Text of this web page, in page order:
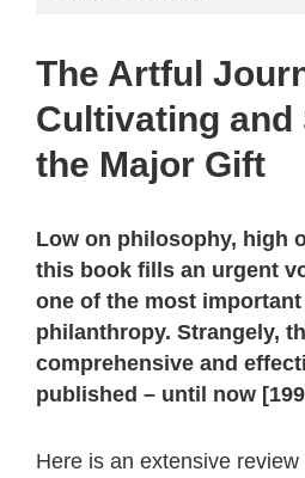
The Artful
Cultivating
the Major Gift
Low on philosophy, high
this book fills an urgent
one of the most
philanthropy. Strangely,
comprehensive and
published – until now
Here is an extensive